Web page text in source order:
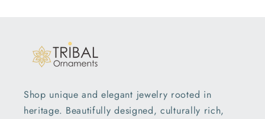
Shop unique and elegant jewelry rooted in
heritage. Beautifully designed, culturally rich,